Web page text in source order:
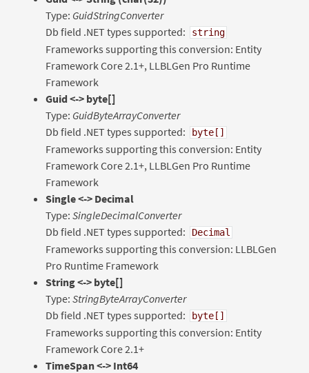
Type: GuidStringConverter
Db field .NET types supported:
string
Frameworks supporting this conversion: Entity
Framework Core 2.1+, LLBLGen Pro Runtime
Framework
Guid <-> byte[]
Type: GuidByteArrayConverter
Db field .NET types supported:
byte[]
Frameworks supporting this conversion: Entity
Framework Core 2.1+, LLBLGen Pro Runtime
Framework
Single <-> Decimal
Type: SingleDecimalConverter
Db field .NET types supported:
Decimal
Frameworks supporting this conversion: LLBLGen
Pro Runtime Framework
String <-> byte[]
Type: StringByteArrayConverter
Db field .NET types supported:
byte[]
Frameworks supporting this conversion: Entity
Framework Core 2.1+
TimeSpan <-> Int64